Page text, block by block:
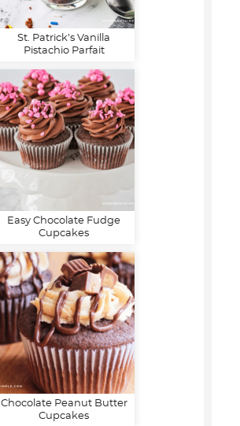
St. Patrick’s Vanilla
Pistachio Parfait
Easy Chocolate Fudge
Cupcakes
Chocolate Peanut Butter
Cupcakes